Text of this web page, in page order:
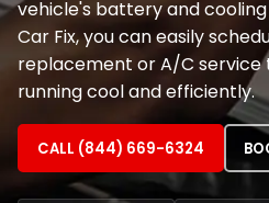
vehicle's battery and
Car Fix, you can easily
replacement or A/C service
running cool and efficiently.
CALL (844) 669-6324